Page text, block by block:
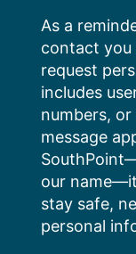
content
As a
contact you
request
includes
numbers,
message
our
stay safe,
personal